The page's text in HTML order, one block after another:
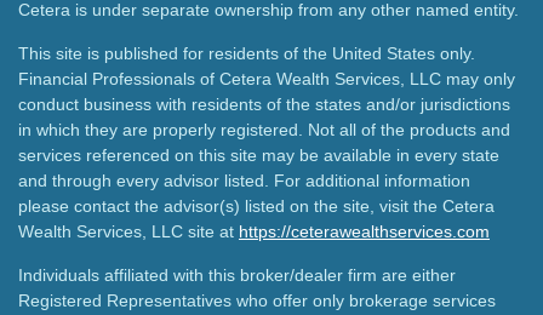
Cetera is under separate ownership from any other named entity.
This site is published for residents of the United States only.
Financial Professionals of Cetera Wealth Services, LLC may only
conduct business with residents of the states and/or jurisdictions
in which they are properly registered. Not all of the products and
services referenced on this site may be available in every state
and through every advisor listed. For additional information
please contact the advisor(s) listed on the site, visit the Cetera
Wealth Services, LLC site at https://ceterawealthservices.com
Individuals affiliated with this broker/dealer firm are either
Registered Representatives who offer only brokerage services